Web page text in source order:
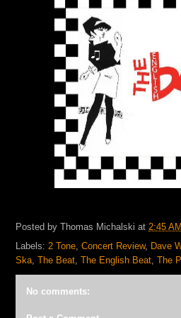
Posted by Thomas Michalski at 2:45 AM
Labels: 2 Tone, Concert Review, Dave
Ska, The Beat, The English Beat, The
No comments: